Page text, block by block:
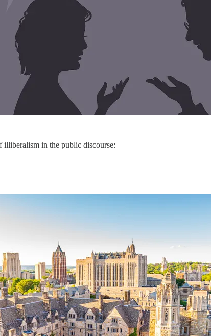
illiberalism in the public discourse: